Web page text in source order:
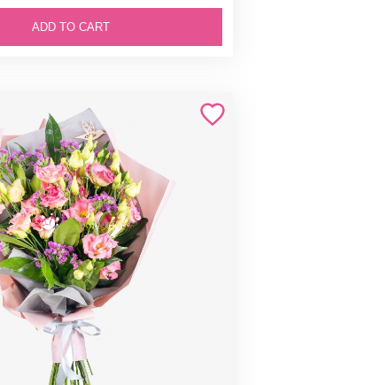
ADD TO CART